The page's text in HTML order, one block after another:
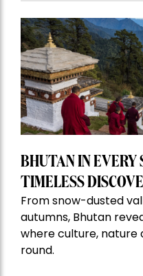
BHUTAN IN EVERY
TIMELESS
From snow-dusted
autumns, Bhutan
where culture, nature
round.